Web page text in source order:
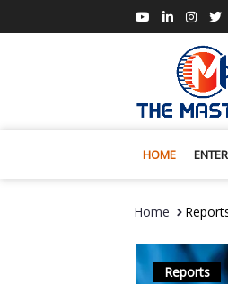
HOME
Home
Reports